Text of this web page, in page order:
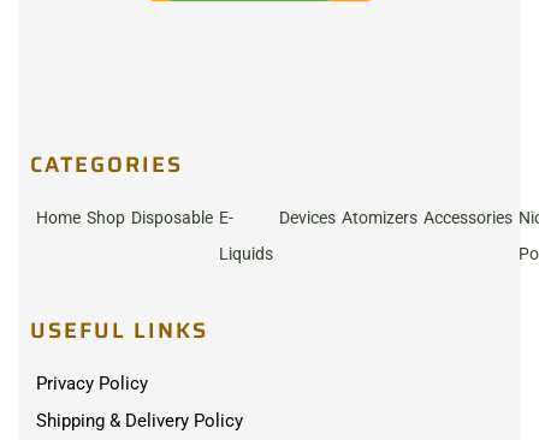
CATEGORIES
Home Shop Disposable E-
Liquids
Devices Atomizers Accessories
USEFUL LINKS
Privacy Policy
Shipping & Delivery Policy